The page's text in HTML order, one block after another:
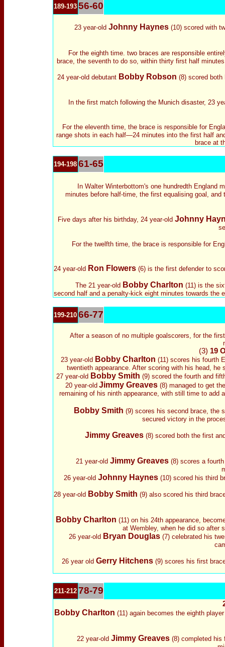
189-193 56-60
23 year-old Johnny Haynes(10) scored with
For the eighth time. two braces are responsible
brace, the seventh to do so, within thirty first half
24 year-old debutant Bobby Robson (8) scored
In the first match following the Munich disaster, 23
For the eleventh time, the brace is responsible for
range shots in each half—24 minutes into the first half
brace at
194-198 61-65
In Walter Winterbottom's one hundredth England
minutes before half-time, the first equalising goal,
Five days after his birthday, 24 year-old Johnny
For the twelfth time, the brace is responsible for
24 year-oldRon Flowers(6) is the first defender to
The 21 year-oldBobby Charlton (11) is the
second half and a penalty-kick eight minutes towards the
199-210 66-77
After a season of no multiple goalscorers, for the
(3) 19
23 year-oldBobby Charlton (11) scores his fourth
twentieth appearance. After scoring with his head,
27 year-old Bobby Smith (9) scored the fourth and
20 year-old Jimmy Greaves(8) managed to get
remaining of his ninth appearance, with still time to add
Bobby Smith (9) scores his second brace, the
secured victory in the
Jimmy Greaves(8) scored both the first
21 year-old Jimmy Greaves(8) scores a fourth
26 year-old Johnny Haynes (10) scored his third
28 year-old Bobby Smith (9) also scored his third
Bobby Charlton (11) on his 24th appearance,
at Wembley, when he did so after
26 year-old Bryan Douglas(7) celebrated his
26 year old Gerry Hitchens(9) scores his first
211-212 78-79
Bobby Charlton (11) again becomes the eighth
22 year-old Jimmy Greaves(8) completed his